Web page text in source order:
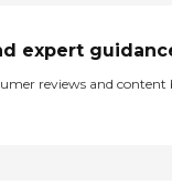
expert
reviews and content